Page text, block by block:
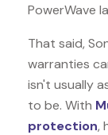
PowerWave
That said,
warranties
isn't usually
to be. With
protection,